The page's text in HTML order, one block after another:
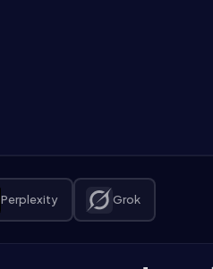
Perplexity Grok